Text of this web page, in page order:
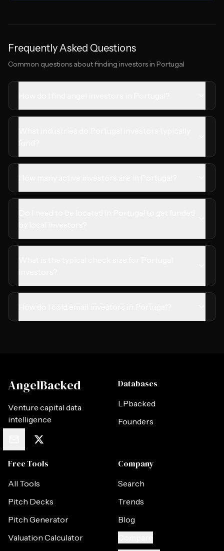
Frequently Asked Questions
Common questions about finding investors in Portugal
AngelBacked
Venture capital data
intelligence
Databases
LPbacked
Founders
Free Tools
All Tools
Pitch Decks
Pitch Generator
Valuation Calculator
Company
Search
Trends
Blog